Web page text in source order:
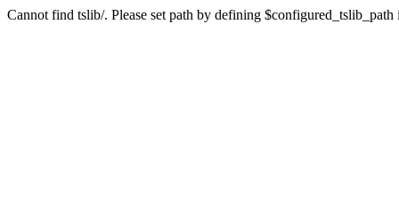
Cannot find tslib/. Please set path by defining